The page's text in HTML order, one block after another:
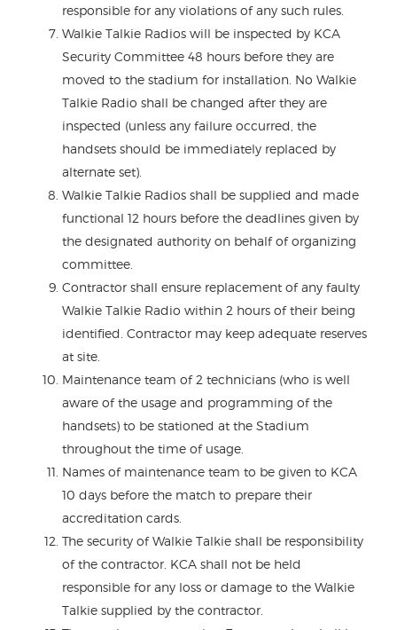
responsible for any violations of any such rules.
Walkie Talkie Radios will be inspected by KCA
Security Committee 48 hours before they are
moved to the stadium for installation. No Walkie
Talkie Radio shall be changed after they are
inspected (unless any failure occurred, the
handsets should be immediately replaced by
alternate set).
Walkie Talkie Radios shall be supplied and made
functional 12 hours before the deadlines given by
the designated authority on behalf of organizing
committee.
Contractor shall ensure replacement of any faulty
Walkie Talkie Radio within 2 hours of their being
identified. Contractor may keep adequate reserves
at site.
Maintenance team of 2 technicians (who is well
aware of the usage and programming of the
handsets) to be stationed at the Stadium
throughout the time of usage.
Names of maintenance team to be given to KCA
10 days before the match to prepare their
accreditation cards.
The security of Walkie Talkie shall be responsibility
of the contractor. KCA shall not be held
responsible for any loss or damage to the Walkie
Talkie supplied by the contractor.